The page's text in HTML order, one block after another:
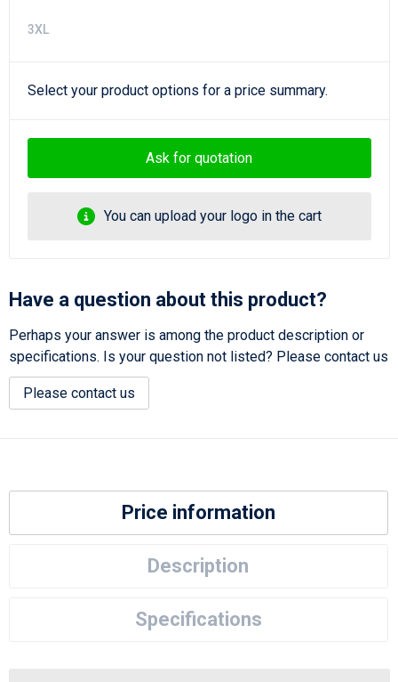
3XL
Select your product options for a price summary.
Ask for quotation
You can upload your logo in the cart
Have a question about this product?
Perhaps your answer is among the product description or
specifications. Is your question not listed? Please contact us
Please contact us
Price information
Description
Specifications